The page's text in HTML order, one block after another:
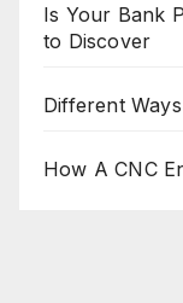
Is Your Bank
to Discover
Different
How A CNC